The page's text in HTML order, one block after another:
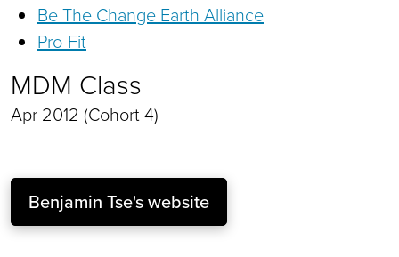
Be The Change Earth Alliance
Pro-Fit
MDM Class
Apr 2012 (Cohort 4)
Benjamin Tse's website